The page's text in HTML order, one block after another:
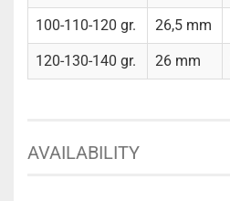
100-110-120 gr. 26,5 mm
120-130-140 gr. 26 mm
AVAILABILITY